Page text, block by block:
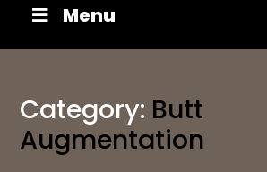
Menu
Category: Butt
Augmentation